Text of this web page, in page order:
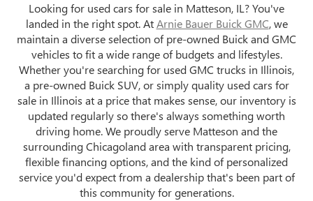
Looking for used cars for sale in Matteson, IL? You've
landed in the right spot. AtArnie Bauer Buick GMC, we
maintain a diverse selection of pre-owned Buick and GMC
vehicles to fit a wide range of budgets and lifestyles.
Whether you're searching for used GMC trucks in Illinois,
a pre-owned Buick SUV, or simply quality used cars for
sale in Illinois at a price that makes sense, our inventory is
updated regularly so there's always something worth
driving home. We proudly serve Matteson and the
surrounding Chicagoland area with transparent pricing,
flexible financing options, and the kind of personalized
service you'd expect from a dealership that's been part of
this community for generations.